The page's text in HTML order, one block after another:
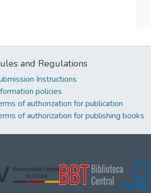
and Regulations
Instructions
policies
of authorization for publication
of authorization for publishing books